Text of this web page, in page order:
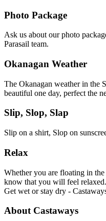
Photo Package
Ask us about our photo
Parasail team.
Okanagan Weather
The Okanagan weather in the
beautiful one day, perfect the
Slip, Slop, Slap
Slip on a shirt, Slop on
Relax
Whether you are floating in
know that you will feel relaxed.
Get wet or stay dry -
About Castaways